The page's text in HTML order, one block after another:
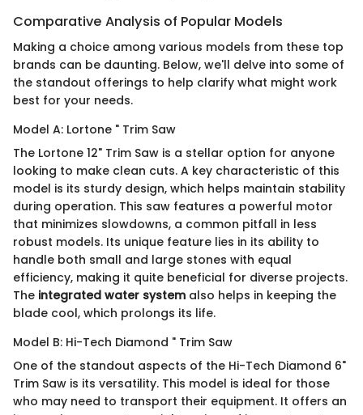
Comparative Analysis of Popular Models
Making a choice among various models from these top
brands can be daunting. Below, we'll delve into some of
the standout offerings to help clarify what might work
best for your needs.
Model A: Lortone " Trim Saw
The Lortone 12" Trim Saw is a stellar option for anyone
looking to make clean cuts. A key characteristic of this
model is its sturdy design, which helps maintain stability
during operation. This saw features a powerful motor
that minimizes slowdowns, a common pitfall in less
robust models. Its unique feature lies in its ability to
handle both small and large stones with equal
efficiency, making it quite beneficial for diverse projects.
The integrated water system also helps in keeping the
blade cool, which prolongs its life.
Model B: Hi-Tech Diamond " Trim Saw
One of the standout aspects of the Hi-Tech Diamond 6"
Trim Saw is its versatility. This model is ideal for those
who may need to transport their equipment. It offers an